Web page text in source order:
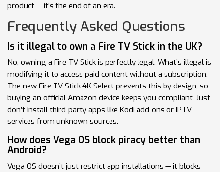
product — it’s the end of an era.
Frequently Asked Questions
Is it illegal to own a Fire TV Stick in the UK?
No, owning a Fire TV Stick is perfectly legal. What’s illegal is
modifying it to access paid content without a subscription.
The new Fire TV Stick 4K Select prevents this by design, so
buying an official Amazon device keeps you compliant. Just
don’t install third-party apps like Kodi add-ons or IPTV
services from unknown sources.
How does Vega OS block piracy better than
Android?
Vega OS doesn’t just restrict app installations — it blocks